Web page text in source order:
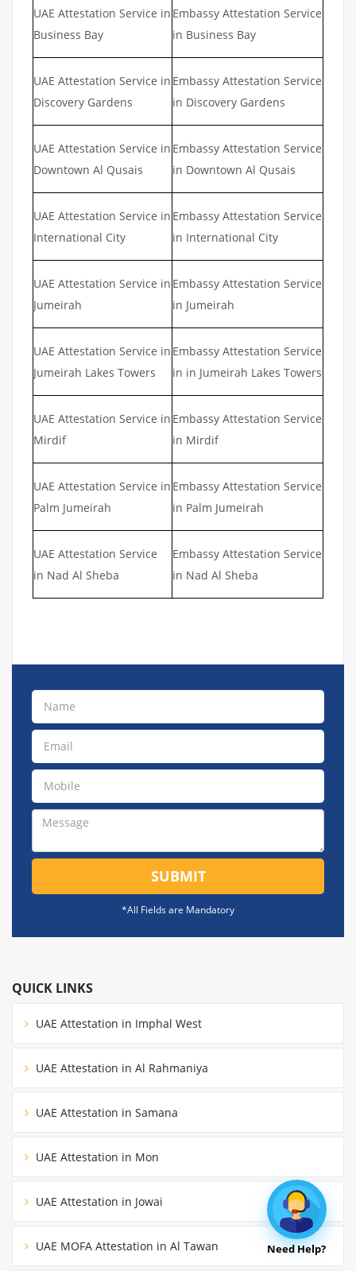
UAE Attestation Service in
Business Bay
Embassy Attestation Service
in Business Bay
UAE Attestation Service in
Discovery Gardens
Embassy Attestation Service
in Discovery Gardens
UAE Attestation Service in
Downtown Al Qusais
Embassy Attestation Service
in Downtown Al Qusais
UAE Attestation Service in
International City
Embassy Attestation Service
in International City
UAE Attestation Service in
Jumeirah
Embassy Attestation Service
in Jumeirah
UAE Attestation Service in
Jumeirah Lakes Towers
Embassy Attestation Service
in in Jumeirah Lakes Towers
UAE Attestation Service in
Mirdif
Embassy Attestation Service
in Mirdif
UAE Attestation Service in
Palm Jumeirah
Embassy Attestation Service
in Palm Jumeirah
UAE Attestation Service
in Nad Al Sheba
Embassy Attestation Service
in Nad Al Sheba
SUBMIT
*All Fields are Mandatory
QUICK LINKS
UAE Attestation in Imphal West
UAE Attestation in Al Rahmaniya
UAE Attestation in Samana
UAE Attestation in Mon
UAE Attestation in Jowai
UAE MOFA Attestation in Al Tawan Need Help?